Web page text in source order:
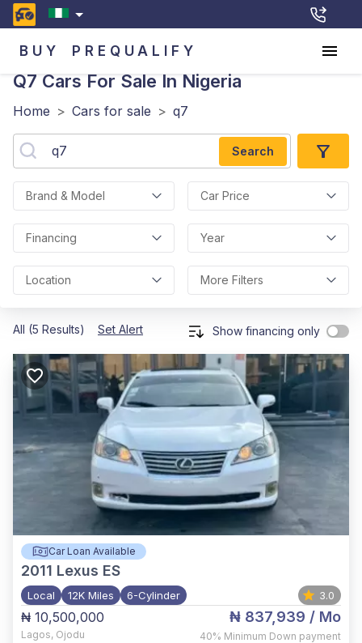
BUY PREQUALIFY
Q7 Cars For Sale In Nigeria
Home > Cars for sale > q7
Search
Brand & Model Car Price
Financing Year
Location More Filters
All (5 Results) Set Alert Show financing only
Car Loan Available
2011 Lexus ES
Local 12K Miles 6-Cylinder 3.0
₦ 10,500,000
Lagos, Ojodu
₦ 837,939 / Mo
40% Minimum Down payment